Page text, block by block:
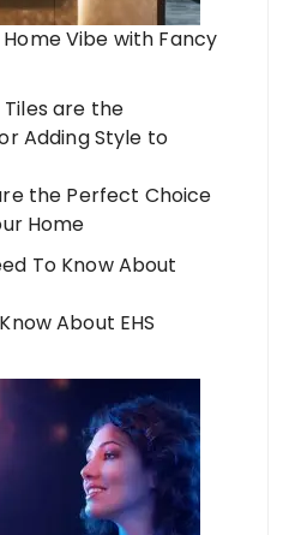
Vibe with Fancy
the Perfect Choice
Home
About EHS